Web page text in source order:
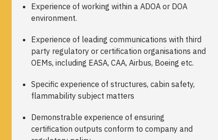
Experience of working within a ADOA or DOA
environment.
Experience of leading communications with third
party regulatory or certification organisations and
OEMs, including EASA, CAA, Airbus, Boeing etc.
Specific experience of structures, cabin safety,
flammability subject matters
Demonstrable experience of ensuring
certification outputs conform to company and